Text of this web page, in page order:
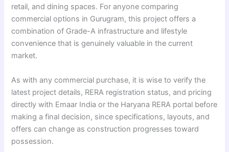
retail, and dining spaces. For anyone comparing
commercial options in Gurugram, this project offers a
combination of Grade-A infrastructure and lifestyle
convenience that is genuinely valuable in the current
market.
As with any commercial purchase, it is wise to verify the
latest project details, RERA registration status, and pricing
directly with Emaar India or the Haryana RERA portal before
making a final decision, since specifications, layouts, and
offers can change as construction progresses toward
possession.